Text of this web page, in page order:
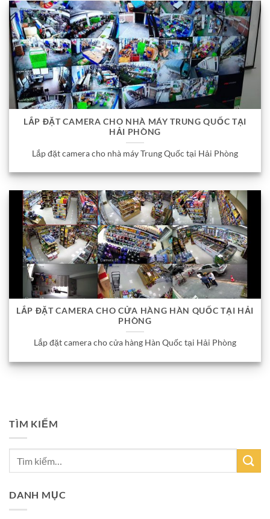
LẮP ĐẶT CAMERA CHO NHÀ MÁY TRUNG QUỐC TẠI
HẢI PHÒNG
Lắp đặt camera cho nhà máy Trung Quốc tại Hải Phòng
LẮP ĐẶT CAMERA CHO CỬA HÀNG HÀN QUỐC TẠI HẢI
PHÒNG
Lắp đặt camera cho cửa hàng Hàn Quốc tại Hải Phòng
TÌM KIẾM
DANH MỤC